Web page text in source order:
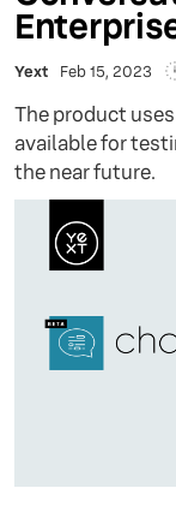
Yext Feb 15, 2023
The product
available for
the near future.